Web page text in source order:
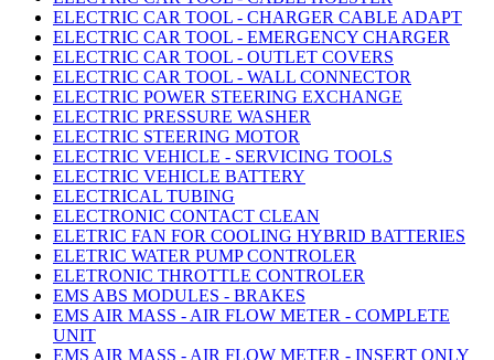
ELECTRIC CAR TOOL - CHARGER CABLE ADAPT
ELECTRIC CAR TOOL - EMERGENCY CHARGER
ELECTRIC CAR TOOL - OUTLET COVERS
ELECTRIC CAR TOOL - WALL CONNECTOR
ELECTRIC POWER STEERING EXCHANGE
ELECTRIC PRESSURE WASHER
ELECTRIC STEERING MOTOR
ELECTRIC VEHICLE - SERVICING TOOLS
ELECTRIC VEHICLE BATTERY
ELECTRICAL TUBING
ELECTRONIC CONTACT CLEAN
ELETRIC FAN FOR COOLING HYBRID BATTERIES
ELETRIC WATER PUMP CONTROLER
ELETRONIC THROTTLE CONTROLER
EMS ABS MODULES - BRAKES
EMS AIR MASS - AIR FLOW METER - COMPLETE
UNIT
EMS AIR MASS - AIR FLOW METER - INSERT ONLY